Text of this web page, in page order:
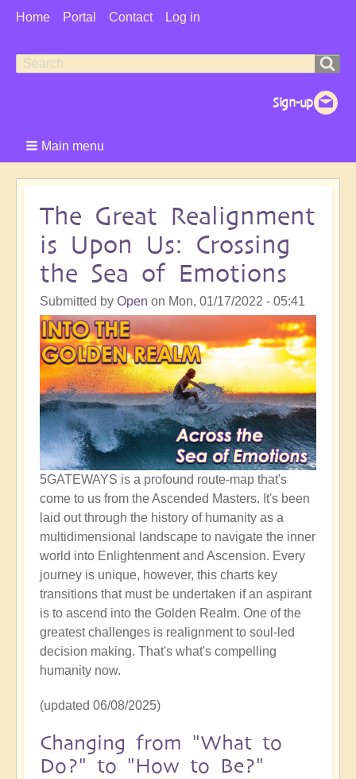
User
Home Portal Contact Log in
Search
Search
Main menu
The Great Realignment
is Upon Us: Crossing
the Sea of Emotions
Submitted by Open on Mon, 01/17/2022 - 05:41
5GATEWAYS is a profound route-map that's
come to us from the Ascended Masters. It's been
laid out through the history of humanity as a
multidimensional landscape to navigate the inner
world into Enlightenment and Ascension. Every
journey is unique, however, this charts key
transitions that must be undertaken if an aspirant
is to ascend into the Golden Realm. One of the
greatest challenges is realignment to soul-led
decision making. That's what's compelling
humanity now.
(updated 06/08/2025)
Changing from "What to
Do?" to "How to Be?"